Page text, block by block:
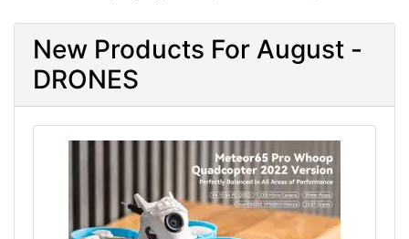
New Products For August -
DRONES